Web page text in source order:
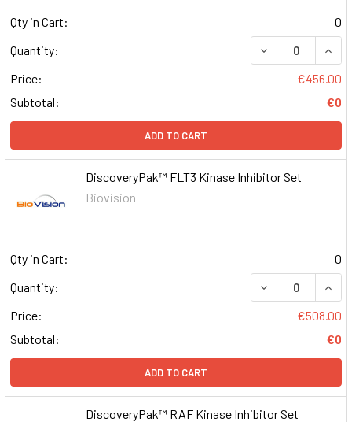
Qty in Cart:
0
Quantity:
DECREASE
Price:
€456.00
Subtotal:
€0
ADD TO CART
DiscoveryPak™ FLT3 Kinase Inhibitor Set
Biovision
Qty in Cart:
0
Quantity:
DECREASE
Price:
€508.00
Subtotal:
€0
ADD TO CART
DiscoveryPak™ RAF Kinase Inhibitor Set